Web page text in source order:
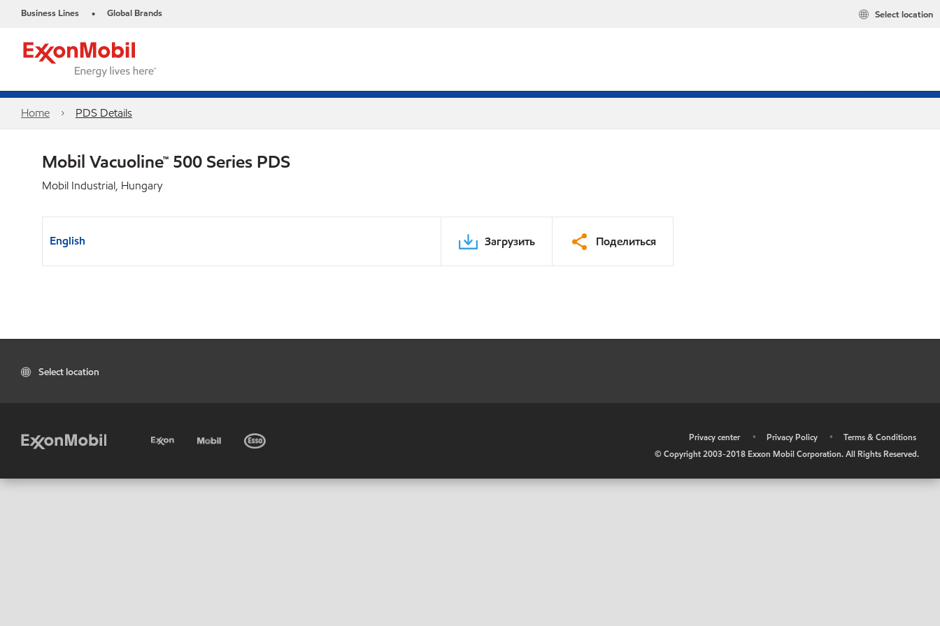
Business Lines • Global Brands Select location
Home PDS Details
Mobil Vacuoline™ 500 Series PDS
Mobil Industrial, Hungary
English Загрузить Поделиться
Select location
Privacy center • Privacy Policy •
Terms & Conditions
© Copyright 2003-2018 Exxon Mobil Corporation. All Rights Reserved.